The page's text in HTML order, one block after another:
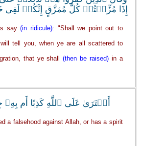
إِذَا مُزِّقۡتُمۡ كُلَّ مُمَزَّقٍ إِنَّكُمۡ
say(in ridicule): "Shall we point out to
tell you, when ye are all scattered to
that ye shall(then be raised) in a
أَفۡتَرَىٰ عَلَى ٱللَّهِ كَذِبًا
a falsehood against Allah, or has a spirit